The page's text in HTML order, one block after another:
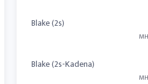
Blake (2s)
Blake (2s-Kadena)